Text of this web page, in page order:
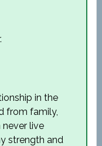
in the
from family,
never live
strength and